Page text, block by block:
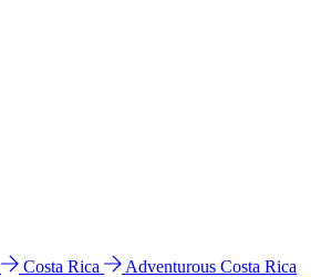
Costa Rica
Adventurous Costa Rica